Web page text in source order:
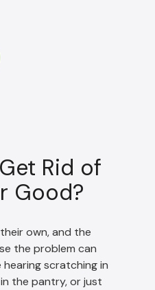
Rid of
Good?
own, and the
the problem can
scratching in
the pantry, or just